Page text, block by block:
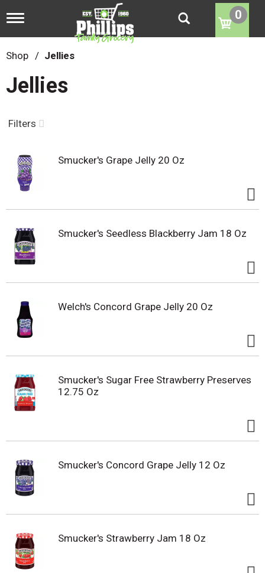
T
g
g
l
n
i
g
o
n
0
Shop / Jellies
Jellies
Filters
Smucker's Grape Jelly 20 Oz
Smucker's Seedless Blackberry Jam 18 Oz
Welch's Concord Grape Jelly 20 Oz
Smucker's Sugar Free Strawberry Preserves
12.75 Oz
Smucker's Concord Grape Jelly 12 Oz
Smucker's Strawberry Jam 18 Oz